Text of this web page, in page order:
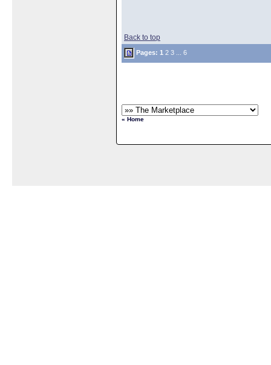
Back to top
Pages: 1 2 3 6
« Home